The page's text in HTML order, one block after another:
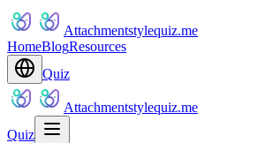
Attachmentstylequiz.me
HomeBlogResources
Quiz
Attachmentstylequiz.me
Quiz